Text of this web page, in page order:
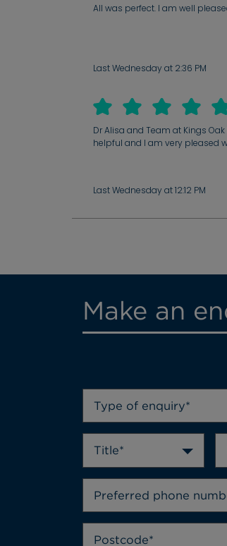
All was perfect. I am well
Last Wednesday at 2:36 PM
Dr Alisa and Team at Kings
helpful and I am very pleased
Last Wednesday at 12:12 PM
Make an
Type of enquiry*
Title*